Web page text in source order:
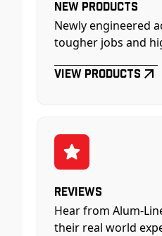
New Products
Newly engineered
tougher jobs and
View Products
Reviews
Hear from Alum-
their real world